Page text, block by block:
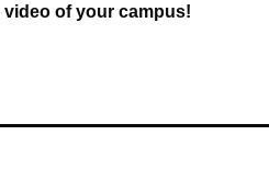
video of your campus!